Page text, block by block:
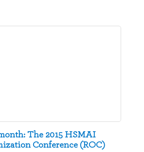
The 2015 HSMAI
Conference (ROC)